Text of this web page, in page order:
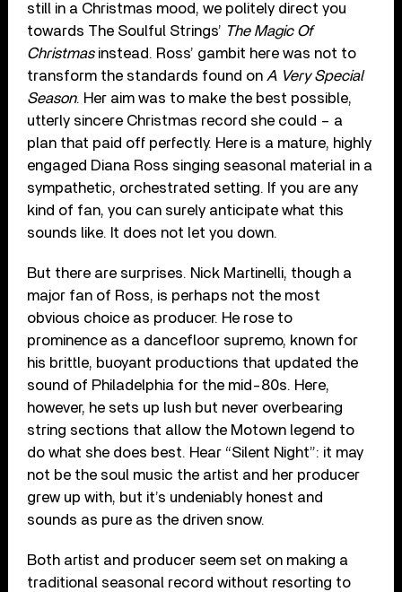
still in a Christmas mood, we politely direct you
towards The Soulful Strings’ The Magic Of
Christmasinstead. Ross’ gambit here was not to
transform the standards found on A Very Special
Season. Her aim was to make the best possible,
utterly sincere Christmas record she could – a
plan that paid off perfectly. Here is a mature, highly
engaged Diana Ross singing seasonal material in a
sympathetic, orchestrated setting. If you are any
kind of fan, you can surely anticipate what this
sounds like. It does not let you down.
But there are surprises. Nick Martinelli, though a
major fan of Ross, is perhaps not the most
obvious choice as producer. He rose to
prominence as a dancefloor supremo, known for
his brittle, buoyant productions that updated the
sound of Philadelphia for the mid-80s. Here,
however, he sets up lush but never overbearing
string sections that allow the Motown legend to
do what she does best. Hear “Silent Night”: it may
not be the soul music the artist and her producer
grew up with, but it’s undeniably honest and
sounds as pure as the driven snow.
Both artist and producer seem set on making a
traditional seasonal record without resorting to